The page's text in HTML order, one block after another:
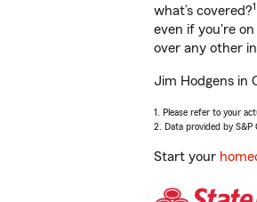
what’s covered?1
even if you're
over any other
Jim Hodgens in
1. Please refer to your
2. Data provided by S&P
Start your